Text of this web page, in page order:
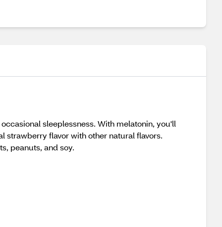
sleeplessness. With melatonin, you'll
strawberry flavor with other natural flavors.
peanuts, and soy.